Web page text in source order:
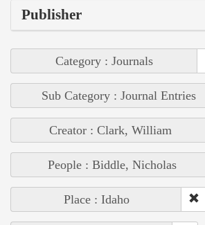
Publisher
Category : Journals
Sub Category : Journal Entries
Creator : Clark, William
People : Biddle, Nicholas
Place : Idaho